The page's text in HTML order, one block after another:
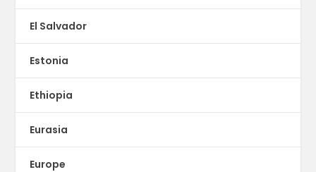
El Salvador
Estonia
Ethiopia
Eurasia
Europe